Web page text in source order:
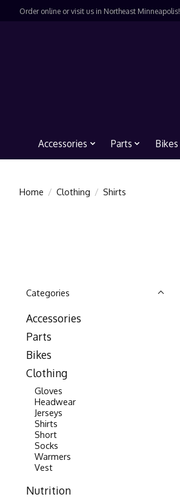
Order online or visit us in Northeast Minneapolis!
Accessories Parts Bikes
Home / Clothing / Shirts
Categories
Accessories
Parts
Bikes
Clothing
Gloves
Headwear
Jerseys
Shirts
Short
Socks
Warmers
Vest
Nutrition